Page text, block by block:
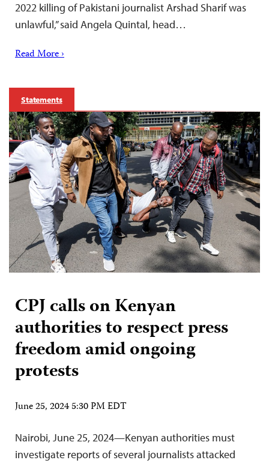
2022 killing of Pakistani journalist Arshad Sharif was
unlawful,” said Angela Quintal, head…
Read More ›
Statements
CPJ calls on Kenyan
authorities to respect press
freedom amid ongoing
protests
June 25, 2024 5:30 PM EDT
Nairobi, June 25, 2024—Kenyan authorities must
investigate reports of several journalists attacked